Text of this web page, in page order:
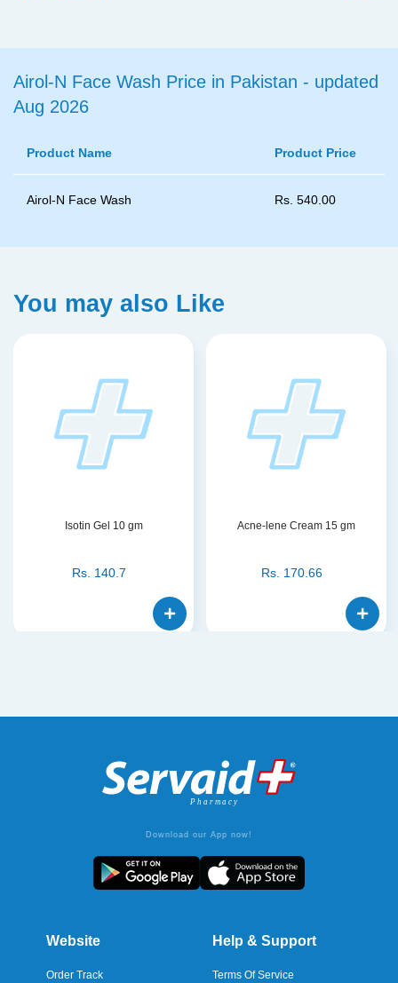
Airol-N Face Wash Price in Pakistan - updated
Aug 2026
Product Name Product Price
Airol-N Face Wash Rs. 540.00
You may also Like
Isotin Gel 10 gm
Rs. 140.7
Acne-lene Cream 15 gm
Rs. 170.66
Download our App now!
Website
Order Track
Help & Support
Terms Of Service